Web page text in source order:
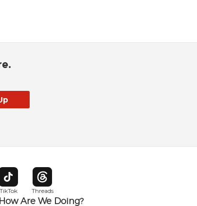
window
TikTok
Opens in new window
Threads
Opens in new window
How Are We Doing?